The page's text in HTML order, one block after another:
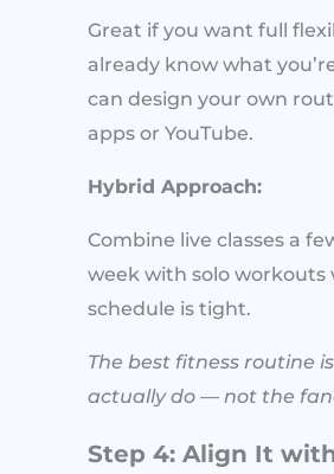
Great if you want full
already know what
can design your own
apps or YouTube.
Hybrid Approach:
Combine live classes a
week with solo workouts
schedule is tight.
The best fitness routine
actually do — not the
Step 4: Align It